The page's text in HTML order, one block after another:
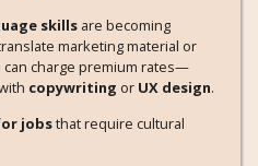
skills are becoming
marketing material or
can charge premium rates—
copywriting or UX design.
jobsthat require cultural